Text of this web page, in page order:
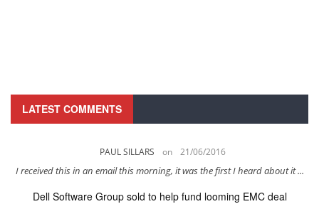
LATEST COMMENTS
PAUL SILLARS on 21/06/2016
I received this in an email this morning, it was the first I heard about it ...
Dell Software Group sold to help fund looming EMC deal